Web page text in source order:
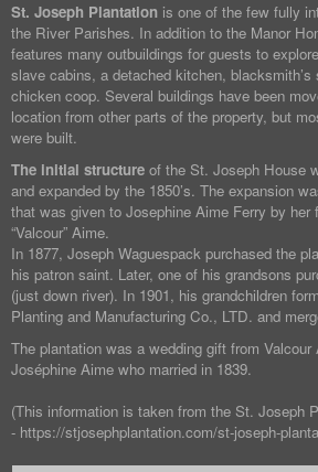
St. Joseph Plantation is one of the few fully
the River Parishes. In addition to the Manor
features many outbuildings for guests to
slave cabins, a detached kitchen,
chicken coop. Several buildings have been
location from other parts of the property, but
were built.
The initial structure of the St. Joseph House
and expanded by the 1850’s. The expansion
that was given to Josephine Aime Ferry by her
“Valcour” Aime.
In 1877, Joseph Waguespack purchased the
his patron saint. Later, one of his grandsons
(just down river). In 1901, his grandchildren
Planting and Manufacturing Co., LTD. and
The plantation was a wedding gift from
Joséphine Aime who married in 1839.
(This information is taken from the St. Joseph
- https://stjosephplantation.com/st-joseph-